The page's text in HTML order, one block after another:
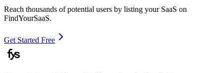
Reach thousands of potential users by listing your SaaS on
FindYourSaaS.
Get Started Free